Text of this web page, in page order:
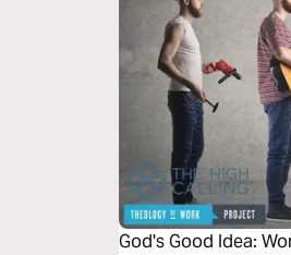
God's Good Idea: